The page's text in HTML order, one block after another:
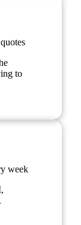
to
week